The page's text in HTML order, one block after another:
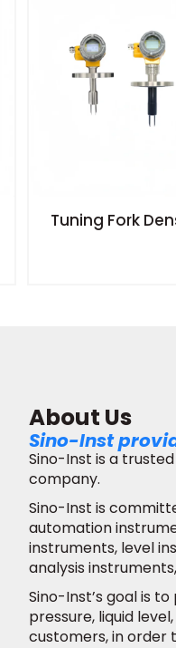
Tuning Fork
About Us
Sino-Inst
Sino-Inst is a
company.
Sino-Inst is
automation
instruments, level
analysis
Sino-Inst’s goal is
pressure, liquid
customers, in order